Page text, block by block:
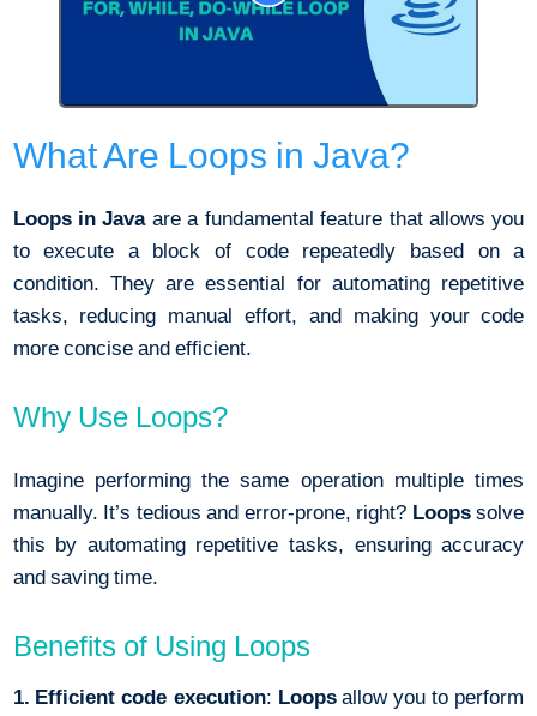
What Are Loops in Java?
Loops in Javaare a fundamental feature that allows you
to execute a block of code repeatedly based on a
condition. They are essential for automating repetitive
tasks, reducing manual effort, and making your code
more concise and efficient.
Why Use Loops?
Imagine performing the same operation multiple times
manually. It’s tedious and error-prone, right? Loopssolve
this by automating repetitive tasks, ensuring accuracy
and saving time.
Benefits of Using Loops
1. Efficient code execution: Loopsallow you to perform